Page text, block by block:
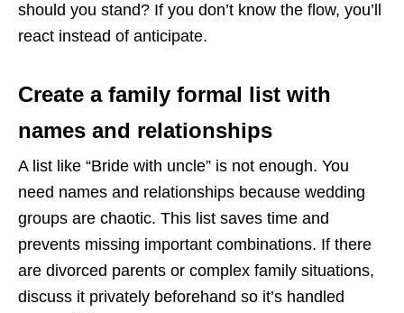
should you stand? If you don’t know the flow, you’ll
react instead of anticipate.
Create a family formal list with
names and relationships
A list like “Bride with uncle” is not enough. You
need names and relationships because wedding
groups are chaotic. This list saves time and
prevents missing important combinations. If there
are divorced parents or complex family situations,
discuss it privately beforehand so it’s handled